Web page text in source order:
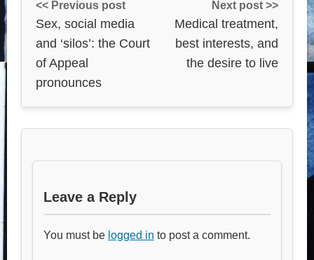
<< Previous post
Sex, social media
and ‘silos’: the Court
of Appeal
pronounces
Next post >>
Medical treatment,
best interests, and
the desire to live
Leave a Reply
You must be logged in to post a comment.